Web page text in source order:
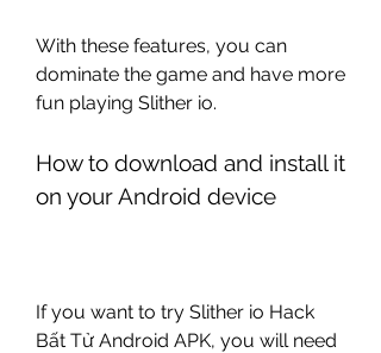
With these features, you can
dominate the game and have more
fun playing Slither io.
How to download and install it
on your Android device
If you want to try Slither io Hack
Bất Tử Android APK, you will need